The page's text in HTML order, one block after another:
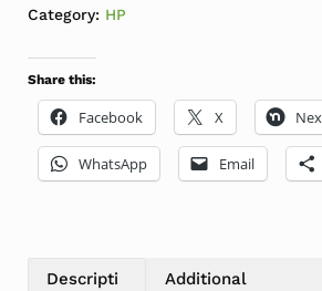
Category: HP
Share this:
Facebook X
WhatsApp Email
Descripti
Additional